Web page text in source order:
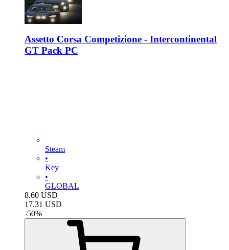
Assetto Corsa Competizione - Intercontinental
GT Pack PC
Steam
•
Key
•
GLOBAL
8.60 USD
17.31 USD
-50%